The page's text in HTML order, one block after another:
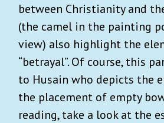
between Christianity and
(the camel in the painting
view) also highlight the
“betrayal”. Of course, this
to Husain who depicts the
the placement of empty
reading, take a look at the